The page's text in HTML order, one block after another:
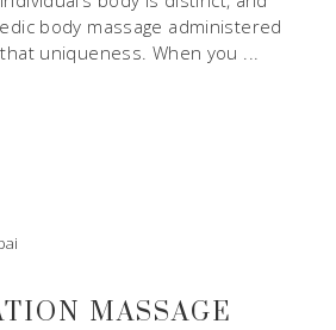
body massage administered
uniqueness. When you
MASSAGE